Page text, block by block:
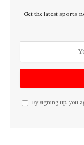
Get the latest sports
By signing up, you